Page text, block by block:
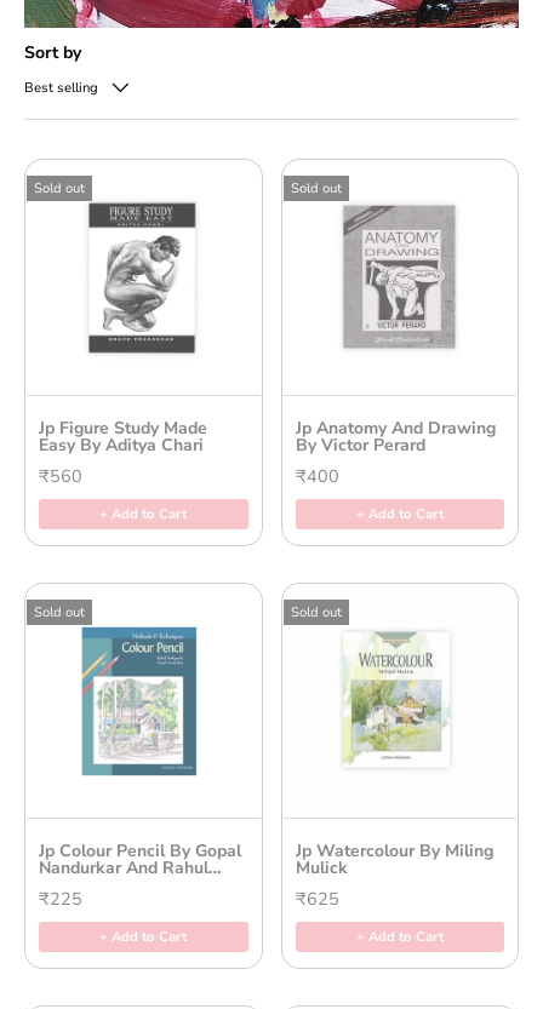
Sort by
Best selling
Sold out
Jp Figure Study Made
Easy By Aditya Chari
₹560
+ Add to Cart
Sold out
Jp Anatomy And Drawing
By Victor Perard
₹400
+ Add to Cart
Sold out
Jp Colour Pencil By Gopal
Nandurkar And Rahul
₹225
+ Add to Cart
Sold out
Jp Watercolour By Miling
Mulick
₹625
+ Add to Cart